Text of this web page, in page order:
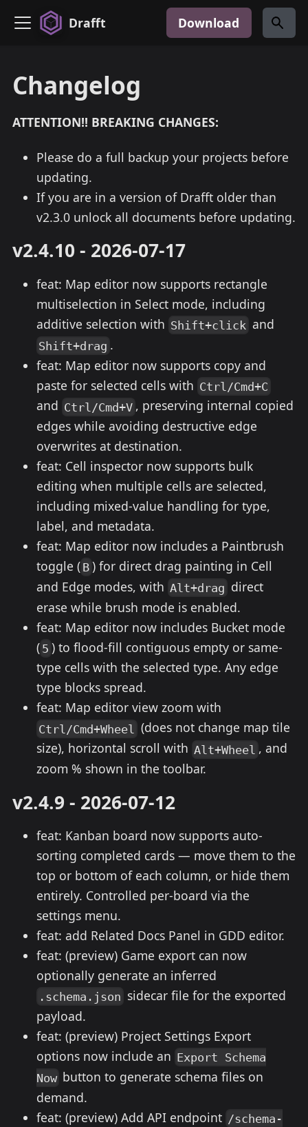
Drafft Download
Changelog
ATTENTION!! BREAKING CHANGES:
Please do a full backup your projects before
updating.
If you are in a version of Drafft older than
v2.3.0 unlock all documents before updating.
v2.4.10 - 2026-07-17
feat: Map editor now supports rectangle
multiselection in Select mode, including
additive selection with Shift+click and
Shift+drag .
feat: Map editor now supports copy and
paste for selected cells with Ctrl/Cmd+C
and Ctrl/Cmd+V , preserving internal copied
edges while avoiding destructive edge
overwrites at destination.
feat: Cell inspector now supports bulk
editing when multiple cells are selected,
including mixed-value handling for type,
label, and metadata.
feat: Map editor now includes a Paintbrush
toggle ( B ) for direct drag painting in Cell
and Edge modes, with Alt+drag direct
erase while brush mode is enabled.
feat: Map editor now includes Bucket mode
( 5 ) to flood-fill contiguous empty or same-
type cells with the selected type. Any edge
type blocks spread.
feat: Map editor view zoom with
Ctrl/Cmd+Wheel
(does not change map tile
size), horizontal scroll with Alt+Wheel , and
zoom % shown in the toolbar.
v2.4.9 - 2026-07-12
feat: Kanban board now supports auto-
sorting completed cards — move them to the
top or bottom of each column, or hide them
entirely. Controlled per-board via the
settings menu.
feat: add Related Docs Panel in GDD editor.
feat: (preview) Game export can now
optionally generate an inferred
.schema.json sidecar file for the exported
payload.
feat: (preview) Project Settings Export
options now include an Export Schema
Now button to generate schema files on
demand.
feat: (preview) Add API endpoint /schema-